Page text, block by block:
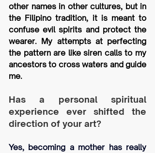
other names in other cultures, but in
the Filipino tradition, it is meant to
confuse evil spirits and protect the
wearer. My attempts at perfecting
the pattern are like siren calls to my
ancestors to cross waters and guide
me.
Has a personal spiritual
experience ever shifted the
direction of your art?
Yes, becoming a mother has really